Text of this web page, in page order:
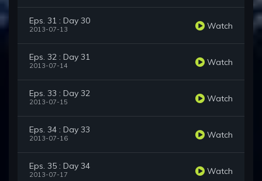
Eps. 31 : Day 30
2013-07-13 Watch
Eps. 32 : Day 31
2013-07-14 Watch
Eps. 33 : Day 32
2013-07-15 Watch
Eps. 34 : Day 33
2013-07-16 Watch
Eps. 35 : Day 34
2013-07-17 Watch